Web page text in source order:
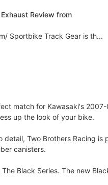
Review from
Sportbike Track Gear is th...
match for Kawasaki's
up the look of your bike.
Two Brothers Racing
canisters.
Black Series. The new